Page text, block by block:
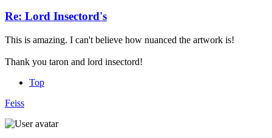
Re: Lord Insectord's
This is amazing. I can't believe how nuanced the artwork is!
Thank you taron and lord insectord!
Top
Feiss